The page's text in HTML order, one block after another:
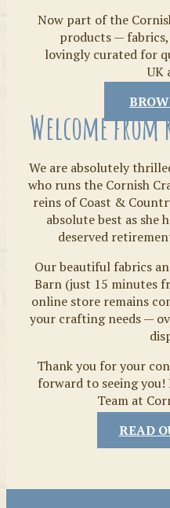
Now part of the
products —
lovingly curated for
UK
Welcome from
We are absolutely
who runs the Cornish
reins of Coast &
absolute best as she
deserved
Our beautiful fabrics
Barn (just 15 minutes
online store remains
your crafting needs —
Thank you for your
forward to seeing you!
Team at
READ